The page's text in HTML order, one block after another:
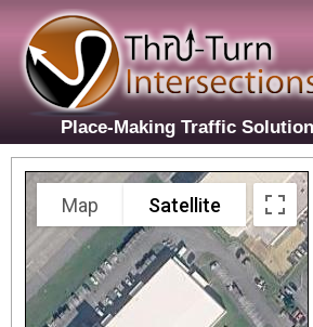
Place-Making Traffic
Map Satellite